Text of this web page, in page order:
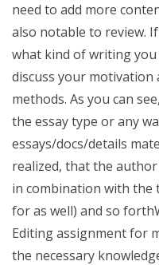
need to add more
also notable to review.
what kind of writing
discuss your motivation
methods. As you can
the essay type or any
essays/docs/details
realized, that the
in combination with the
for as well) and so
Editing assignment for
the necessary